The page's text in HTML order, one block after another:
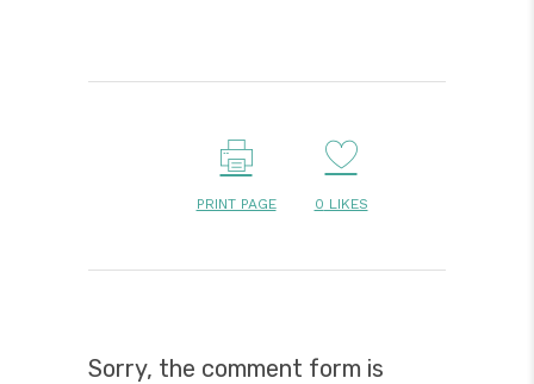
PRINT PAGE 0 LIKES
Sorry, the comment form is